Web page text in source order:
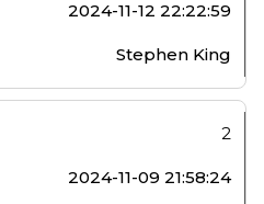
2024-11-12 22:22:59
Stephen King
2
2024-11-09 21:58:24